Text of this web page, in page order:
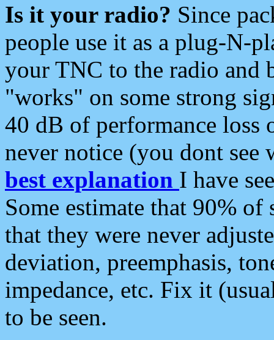
Is it your radio? Since
people use it as a plug-N-
your TNC to the radio and
"works" on some strong
40 dB of performance loss
never notice (you dont see
best explanation I have
Some estimate that 90%
that they were never
deviation, preemphasis,
impedance, etc. Fix it
to be seen.